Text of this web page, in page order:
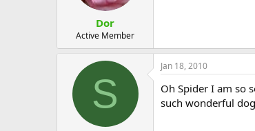
Dor
Active Member
S
Jan 18, 2010
Oh Spider I am so
such wonderful